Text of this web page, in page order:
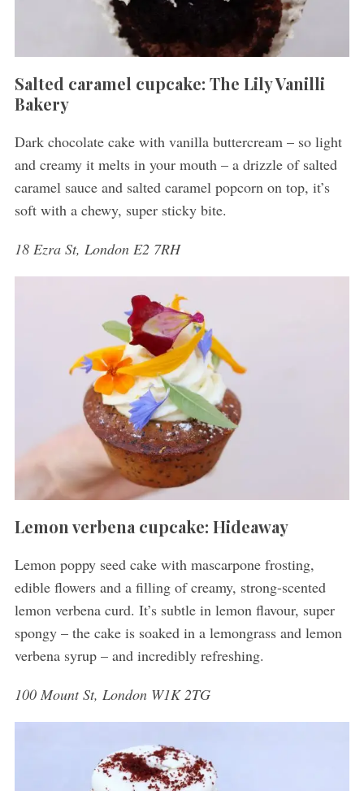
Salted caramel cupcake: The Lily Vanilli
Bakery
Dark chocolate cake with vanilla buttercream – so light
and creamy it melts in your mouth – a drizzle of salted
caramel sauce and salted caramel popcorn on top, it’s
soft with a chewy, super sticky bite.
18 Ezra St, London E2 7RH
Lemon verbena cupcake: Hideaway
Lemon poppy seed cake with mascarpone frosting,
edible flowers and a filling of creamy, strong-scented
lemon verbena curd. It’s subtle in lemon flavour, super
spongy – the cake is soaked in a lemongrass and lemon
verbena syrup – and incredibly refreshing.
100 Mount St, London W1K 2TG